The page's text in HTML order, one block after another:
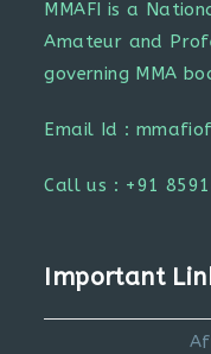
MMAFI is a
Amateur and
governing MMA
Email Id :
Call us : +91
Important